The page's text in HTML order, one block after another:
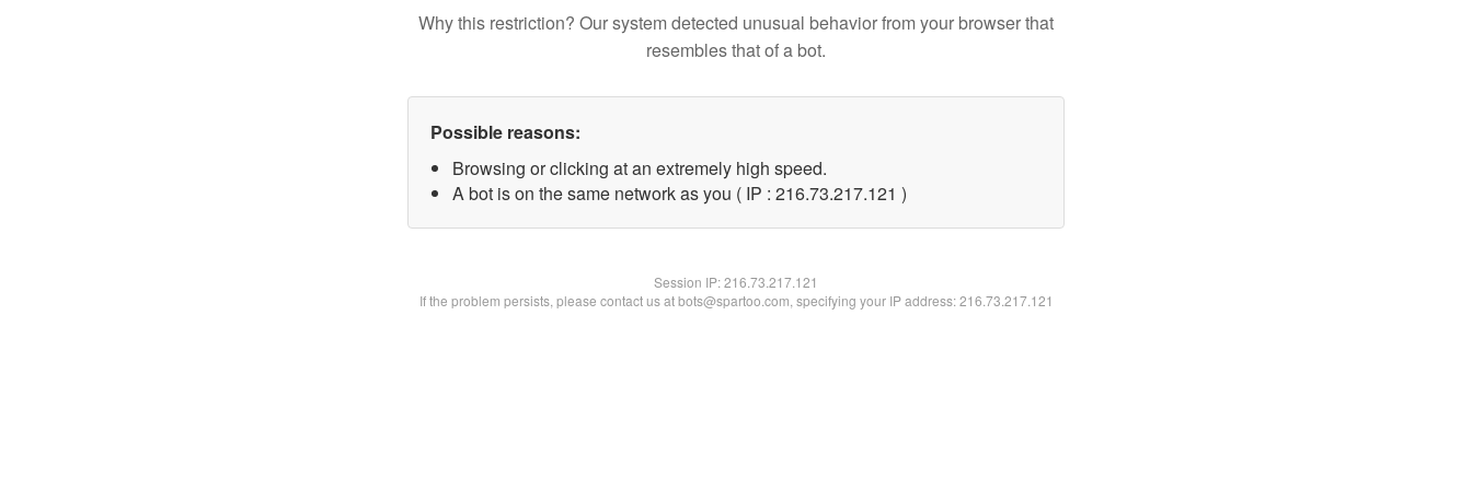
Why this restriction? Our system detected unusual behavior from your browser that
resembles that of a bot.
Possible reasons:
Browsing or clicking at an extremely high speed.
A bot is on the same network as you ( IP : 216.73.217.121 )
Session IP:216.73.217.121
If the problem persists, please contact us at bots@spartoo.com, specifying your IP address: 216.73.217.121